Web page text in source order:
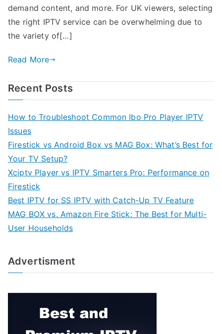
demand content, and more. For UK viewers, selecting
the right IPTV service can be overwhelming due to
the variety of[…]
Read More
Recent Posts
How to Troubleshoot Common Ibo Pro Player IPTV
Issues
Firestick vs Android Box vs MAG Box: What’s Best for
Your TV Setup?
Xciptv Player vs IPTV Smarters Pro: Performance on
Firestick
Best IPTV for SS IPTV with Catch-Up TV Feature
MAG BOX vs. Amazon Fire Stick: The Best for Multi-
User Households
Advertisment